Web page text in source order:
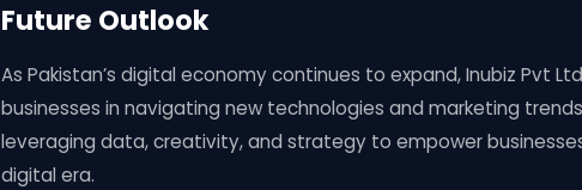
Future Outlook
As Pakistan’s digital economy continues to expand, Inubiz Pvt
businesses in navigating new technologies and marketing
leveraging data, creativity, and strategy to empower
digital era.